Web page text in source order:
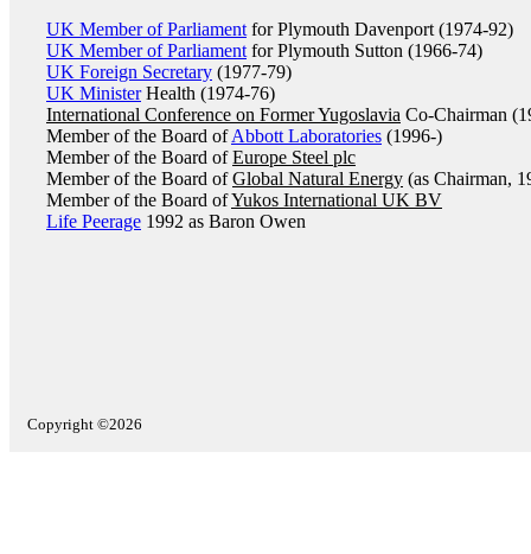
UK Member of Parliament for Plymouth Davenport (1974-92)
UK Member of Parliament for Plymouth Sutton (1966-74)
UK Foreign Secretary (1977-79)
UK MinisterHealth (1974-76)
International Conference on Former Yugoslavia Co-Chairman
Member of the Board ofAbbott Laboratories (1996-)
Member of the Board ofEurope Steel plc
Member of the Board ofGlobal Natural Energy (as Chairman,
Member of the Board ofYukos International UK BV
Life Peerage 1992 as Baron Owen
Copyright ©2026